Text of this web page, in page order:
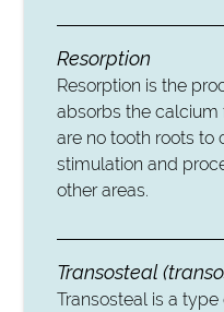
Resorption
Resorption is the
absorbs the calcium
are no tooth roots to
stimulation and
other areas.
Transosteal
Transosteal is a